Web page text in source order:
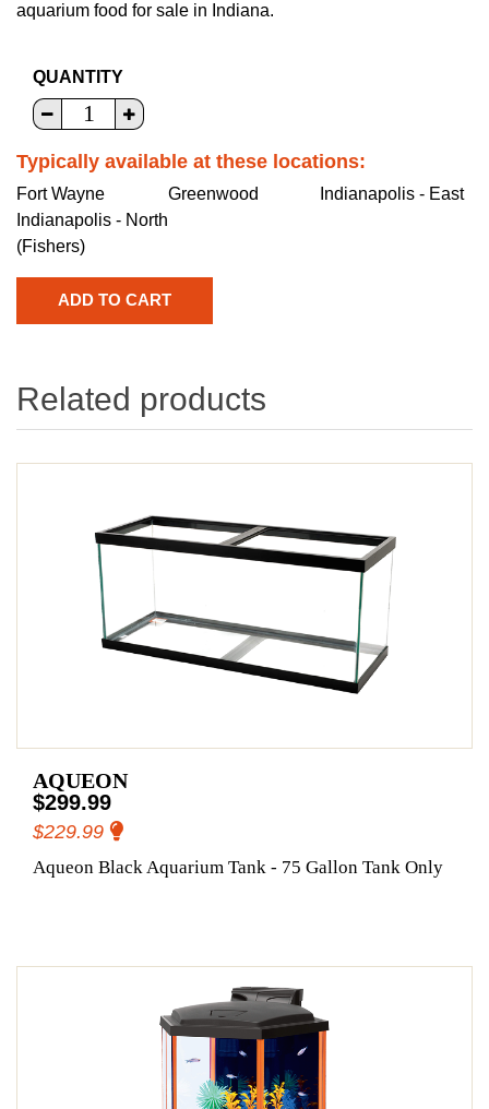
aquarium food for sale in Indiana.
QUANTITY
Typically available at these locations:
Fort Wayne Greenwood
Indianapolis - East
Indianapolis - North
(Fishers)
Related products
AQUEON
$299.99
$229.99
Aqueon Black Aquarium Tank - 75 Gallon Tank Only